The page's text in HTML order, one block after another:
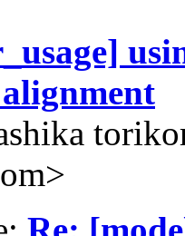
alignment